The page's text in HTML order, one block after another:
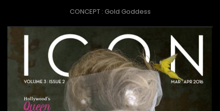
CONCEPT : Gold Goddess